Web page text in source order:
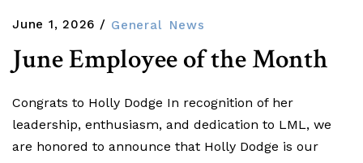
June 1, 2026 General News
June Employee of the Month
Congrats to Holly Dodge In recognition of her
leadership, enthusiasm, and dedication to LML, we
are honored to announce that Holly Dodge is our